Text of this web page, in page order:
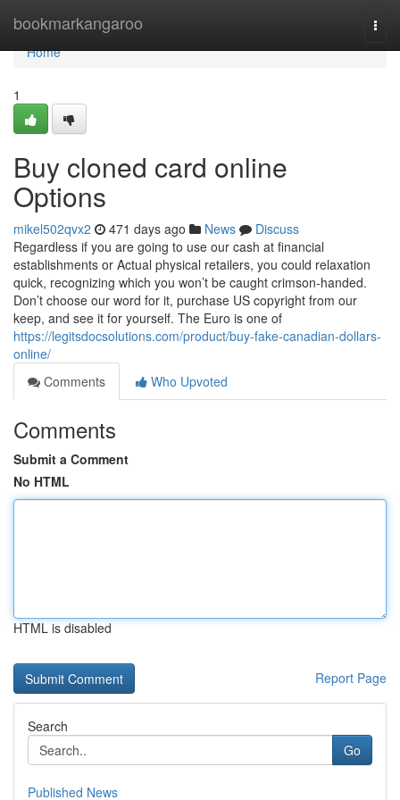
bookmarkangaroo
Home
Home
1
Buy cloned card online
Options
mikel502qvx2 471 days ago News
Discuss
Regardless if you are going to use our cash at financial
establishments or Actual physical retailers, you could relaxation
quick, recognizing which you won’t be caught crimson-handed.
Don’t choose our word for it, purchase US copyright from our
keep, and see it for yourself. The Euro is one of
https://legitsdocsolutions.com/product/buy-fake-canadian-dollars-
online/
Comments
Who Upvoted
Comments
Submit a Comment
No HTML
HTML is disabled
Report Page
Search
Go
Published News